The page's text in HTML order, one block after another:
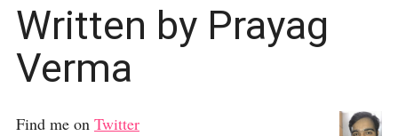
Written by Prayag
Verma
Find me on Twitter